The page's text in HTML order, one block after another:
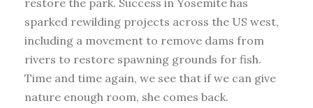
restore the park. Success in Yosemite has
sparked rewilding projects across the US west,
including a movement to remove dams from
rivers to restore spawning grounds for fish.
Time and time again, we see that if we can give
nature enough room, she comes back.